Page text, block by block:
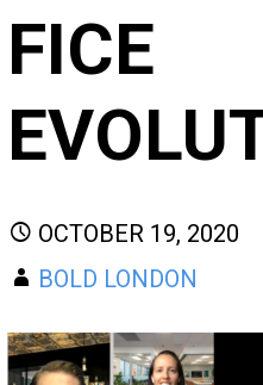
FICE
OCTOBER 19, 2020
BOLD LONDON